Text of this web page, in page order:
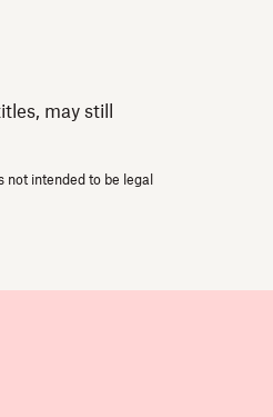
may still
intended to be legal